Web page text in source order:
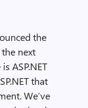
the
next
ASP.NET
that
We’ve